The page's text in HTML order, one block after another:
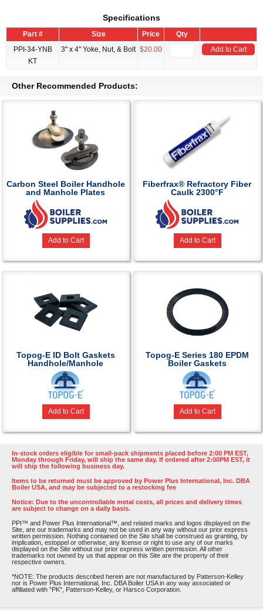
Specifications
Part # Size Price
Qty
PPI-34-YNB
KT
3" x 4" Yoke, Nut, & Bolt $20.00 Add to Cart
Other Recommended Products:
Carbon Steel Boiler Handhole
and Manhole Plates
Add to Cart
Fiberfrax® Refractory Fiber
Caulk 2300°F
Add to Cart
Topog-E ID Bolt Gaskets
Handhole/Manhole
Add to Cart
Topog-E Series 180 EPDM
Boiler Gaskets
Add to Cart
In-stock orders eligible for small-pack shipments placed before 2:00 PM EST,
Monday through Friday, will ship the same day. If ordered after 2:00PM EST, it
will ship the following business day.
Items to be returned must be approved by Power Plus International, Inc. DBA
Boiler USA, and may be subjected to a restocking fee
Notice: Due to the uncontrollable metal costs, all prices and delivery times
are subject to change on a daily basis.
PPI™ and Power Plus International™, and related marks and logos displayed on the
Site, are our trademarks and may not be used in any way without our prior express
written permission. Nothing contained on the Site shall be construed as granting, by
implication, estoppel or otherwise, any license or right to use any of our marks
displayed on the Site without our prior express written permission. All other
trademarks not owned by us that appear on this Site are the property of their
respective owners.
*NOTE: The products described herein are not manufactured by Patterson-Kelley
nor is Power Plus International, Inc. DBA Boiler USA in any way associated or
affiliated with "PK", Patterson-Kelley, or Harsco Corporation.